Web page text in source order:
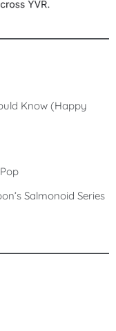
Know (Happy
Salmonoid Series